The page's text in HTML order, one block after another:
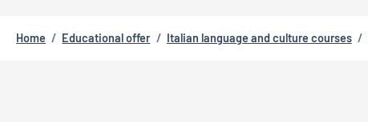
Breadcrumb
Home / Educational offer / Italian language and culture courses /